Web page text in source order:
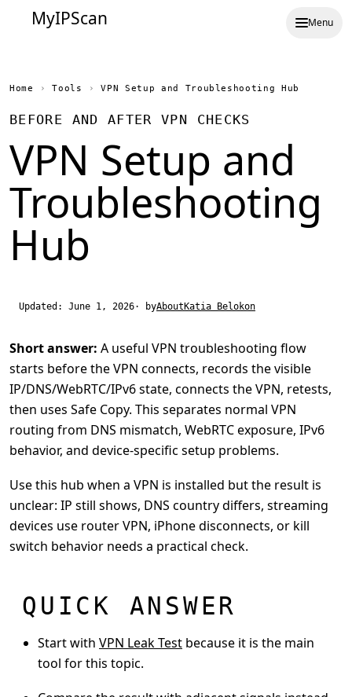
MyIPScan Menu
Home › Tools › VPN Setup and Troubleshooting Hub
BEFORE AND AFTER VPN CHECKS
VPN Setup and
Troubleshooting
Hub
Updated: June 1, 2026· byAbout Katia Belokon
Short answer: A useful VPN troubleshooting flow
starts before the VPN connects, records the visible
IP/DNS/WebRTC/IPv6 state, connects the VPN, retests,
then uses Safe Copy. This separates normal VPN
routing from DNS mismatch, WebRTC exposure, IPv6
behavior, and device-specific setup problems.
Use this hub when a VPN is installed but the result is
unclear: IP still shows, DNS country differs, streaming
devices use router VPN, iPhone disconnects, or kill
switch behavior needs a practical check.
QUICK ANSWER
Start with VPN Leak Test because it is the main
tool for this topic.